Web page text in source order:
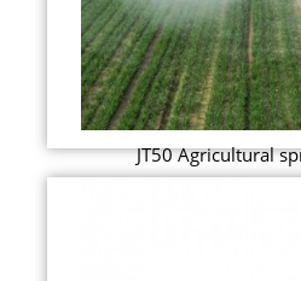
JT50 Agricultural